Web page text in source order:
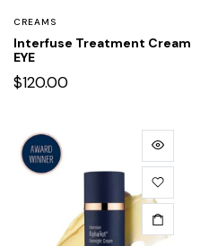
CREAMS
Interfuse Treatment Cream
EYE
$120.00